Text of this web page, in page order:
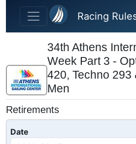
Skip to main content
Racing
34th Athens
Week Part 3 -
420, Techno 293
Men
Retirements
Date